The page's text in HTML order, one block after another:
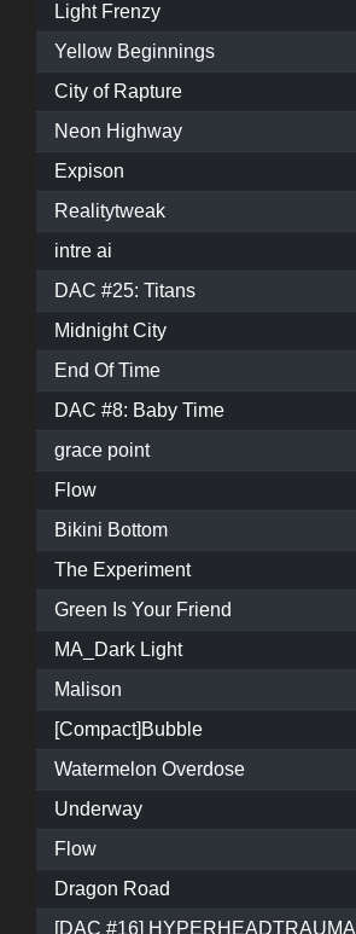
Light Frenzy
Yellow Beginnings
City of Rapture
Neon Highway
Expison
Realitytweak
intre ai
DAC #25: Titans
Midnight City
End Of Time
DAC #8: Baby Time
grace point
Flow
Bikini Bottom
The Experiment
Green Is Your Friend
MA_Dark Light
Malison
[Compact]Bubble
Watermelon Overdose
Underway
Flow
Dragon Road
[DAC #16] HYPERHEADTRAUMA